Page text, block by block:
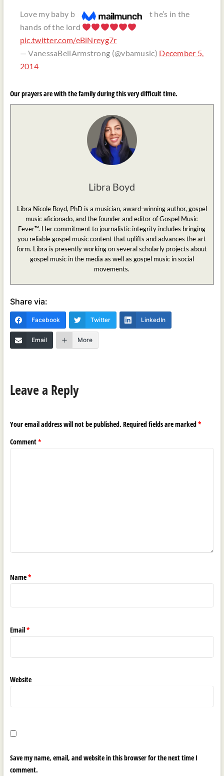
Love my baby but GOD love him best he’s in the
hands of the lord
pic.twitter.com/eBiNreyg7r
— VanessaBellArmstrong (@vbamusic) December 5,
2014
Our prayers are with the family during this very difficult time.
Libra Boyd
Libra Nicole Boyd, PhD is a musician, award-winning author, gospel
music aficionado, and the founder and editor of Gospel Music
Fever™. Her commitment to journalistic integrity includes bringing
you reliable gospel music content that uplifts and advances the art
form. Libra is presently working on several scholarly projects about
gospel music in the media as well as gospel music in social
movements.
Share via:
Facebook Twitter LinkedIn
Email More
Leave a Reply
Your email address will not be published. Required fields are marked*
Comment*
Name*
Email*
Website
Save my name, email, and website in this browser for the next time I
comment.